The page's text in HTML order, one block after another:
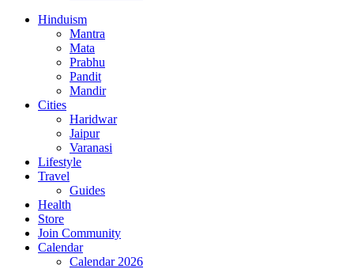
Hinduism
Mantra
Mata
Prabhu
Pandit
Mandir
Cities
Haridwar
Jaipur
Varanasi
Lifestyle
Travel
Guides
Health
Store
Join Community
Calendar
Calendar 2026